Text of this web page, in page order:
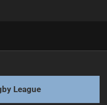
League